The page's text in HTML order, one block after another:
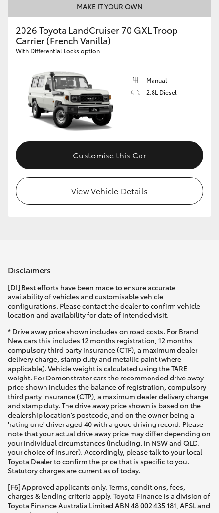
MAKE IT YOUR OWN
2026 Toyota LandCruiser 70 GXL Troop
Carrier (French Vanilla)
With Differential Locks option
Manual
2.8L Diesel
Customise this Car
View Vehicle Details
Disclaimers
[DI] Best efforts have been made to ensure accurate
availability of vehicles and customisable vehicle
configurations. Please contact the dealer to confirm vehicle
location and availability for date of intended visit.
* Drive away price shown includes on road costs. For Brand
New cars this includes 12 months registration, 12 months
compulsory third party insurance (CTP), a maximum dealer
delivery charge, stamp duty and metallic paint (where
applicable). Vehicle weight is calculated using the TARE
weight. For Demonstrator cars the recommended drive away
price shown includes the balance of registration, compulsory
third party insurance (CTP), a maximum dealer delivery charge
and stamp duty. The drive away price shown is based on the
dealership location’s postcode, and on the owner being a
'rating one' driver aged 40 with a good driving record. Please
note that your actual drive away price may differ depending on
your individual circumstances (including, in NSW and QLD,
your choice of insurer). Accordingly, please talk to your local
Toyota Dealer to confirm the price that is specific to you.
Statutory charges are current as of today.
[F6] Approved applicants only. Terms, conditions, fees,
charges & lending criteria apply. Toyota Finance is a division of
Toyota Finance Australia Limited ABN 48 002 435 181, AFSL and